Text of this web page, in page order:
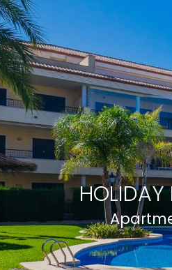
HOLIDAY